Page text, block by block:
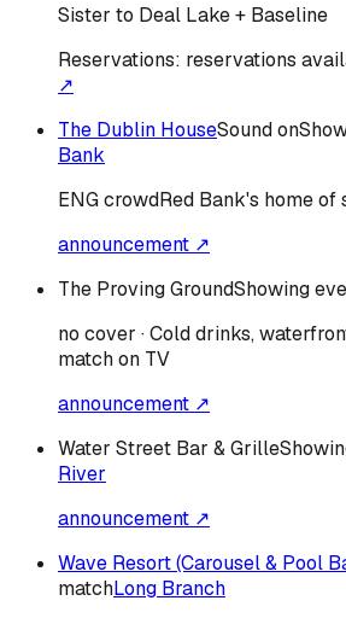
Sister to Deal Lake + Baseline
Reservations: reservations
↗
The Dublin HouseSound on
Bank
ENGcrowdRed Bank's home of
announcement ↗
The Proving GroundShowing
no cover · Cold drinks,
match on TV
announcement ↗
Water Street Bar & Grille
River
announcement ↗
Wave Resort (Carousel & Pool
matchLong Branch